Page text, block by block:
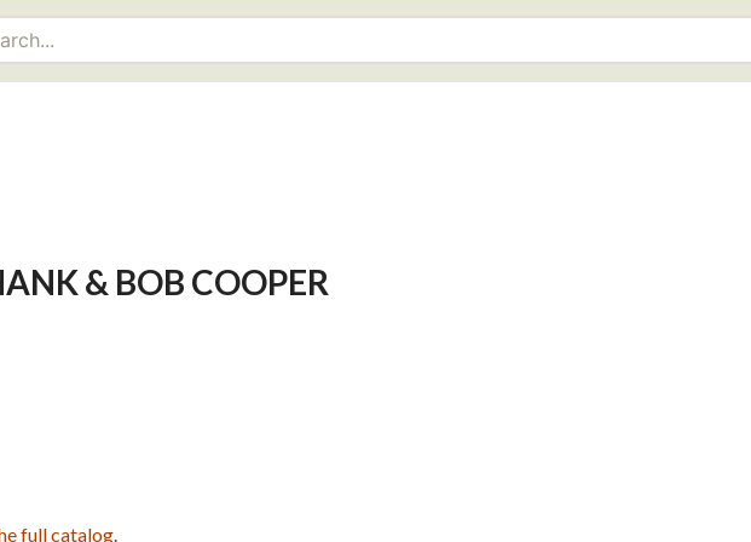
& BOB COOPER
full catalog.